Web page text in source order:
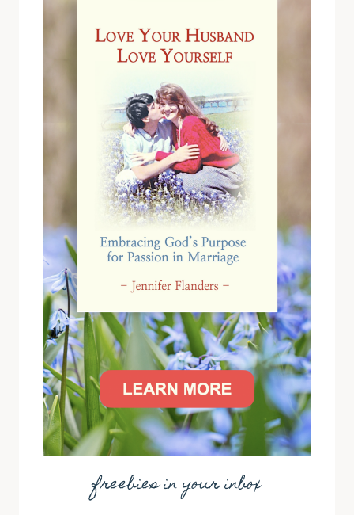
freebies in your inbox